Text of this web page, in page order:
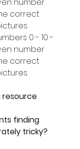
correct
0 - 10 -
number
correct
resource
finding
tricky?